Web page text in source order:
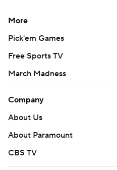
More
Pick'em Games
Free Sports TV
March Madness
Company
About Us
About Paramount
CBS TV